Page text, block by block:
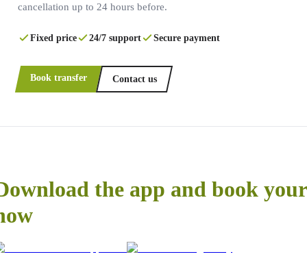
cancellation up to 24 hours before.
Fixed price 24/7 support Secure payment
Book transfer Contact us
the app and book